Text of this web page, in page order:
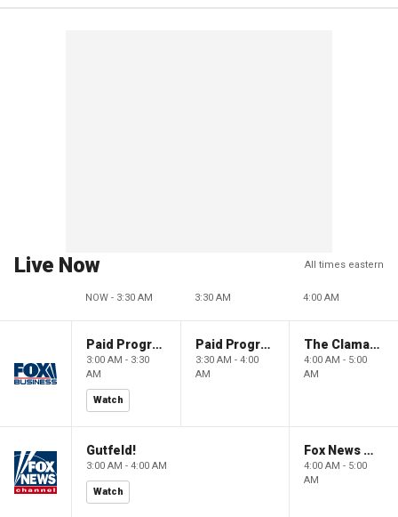
Live Now All times eastern
NOW - 3:30 AM 3:30 AM 4:00 AM
Paid Programming
3:00 AM - 3:30
AM
Watch
Paid Programming
3:30 AM - 4:00
AM
The Claman Countdown: Power Players
4:00 AM - 5:00
AM
Gutfeld!
3:00 AM - 4:00 AM
Watch
Fox News @ Night
4:00 AM - 5:00
AM